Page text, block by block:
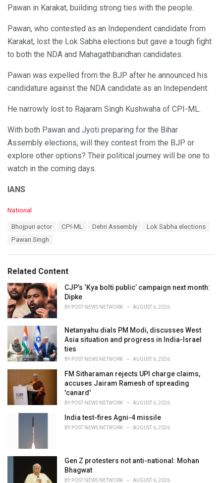
Pawan in Karakat, building strong ties with the people.
Pawan, who contested as an Independent candidate from
Karakat, lost the Lok Sabha elections but gave a tough fight
to both the NDA and Mahagathbandhan candidates.
Pawan was expelled from the BJP after he announced his
candidature against the NDA candidate as an Independent.
He narrowly lost to Rajaram Singh Kushwaha of CPI-ML.
With both Pawan and Jyoti preparing for the Bihar
Assembly elections, will they contest from the BJP or
explore other options? Their political journey will be one to
watch in the coming days.
IANS
C
s
:
National
Bhojpuri actor CPI-ML Dehri Assembly
Lok Sabha elections
Pawan Singh
Related Content
CJP’s ‘Kya bolti public’ campaign next month:
Dipke
BY POST NEWS NETWORK AUGUST 6, 2026
Netanyahu dials PM Modi, discusses West
Asia situation and progress in India-Israel
ties
BY POST NEWS NETWORK AUGUST 6, 2026
FM Sitharaman rejects UPI charge claims,
accuses Jairam Ramesh of spreading
'canard'
BY POST NEWS NETWORK AUGUST 6, 2026
India test-fires Agni-4 missile
BY POST NEWS NETWORK AUGUST 6, 2026
Gen Z protesters not anti-national: Mohan
Bhagwat
BY POST NEWS NETWORK AUGUST 6, 2026